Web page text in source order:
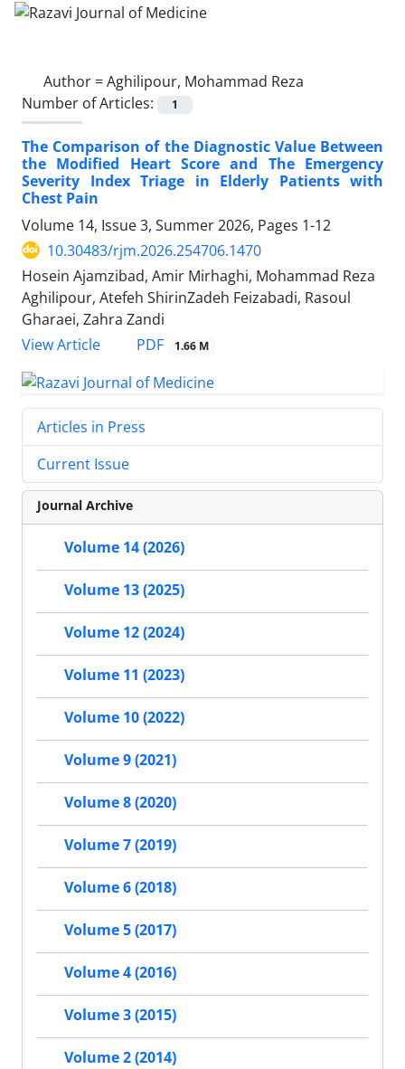
Author =Aghilipour, Mohammad Reza
Number of Articles:
1
The Comparison of the Diagnostic Value Between
the Modified Heart Score and The Emergency
Severity Index Triage in Elderly Patients with
Chest Pain
Volume 14, Issue 3, Summer 2026, Pages 1-12
10.30483/rjm.2026.254706.1470
Hosein Ajamzibad, Amir Mirhaghi, Mohammad Reza
Aghilipour, Atefeh ShirinZadeh Feizabadi, Rasoul
Gharaei, Zahra Zandi
View Article
PDF 1.66 M
Articles in Press
Current Issue
Journal Archive
Volume 14 (2026)
Volume 13 (2025)
Volume 12 (2024)
Volume 11 (2023)
Volume 10 (2022)
Volume 9 (2021)
Volume 8 (2020)
Volume 7 (2019)
Volume 6 (2018)
Volume 5 (2017)
Volume 4 (2016)
Volume 3 (2015)
Volume 2 (2014)